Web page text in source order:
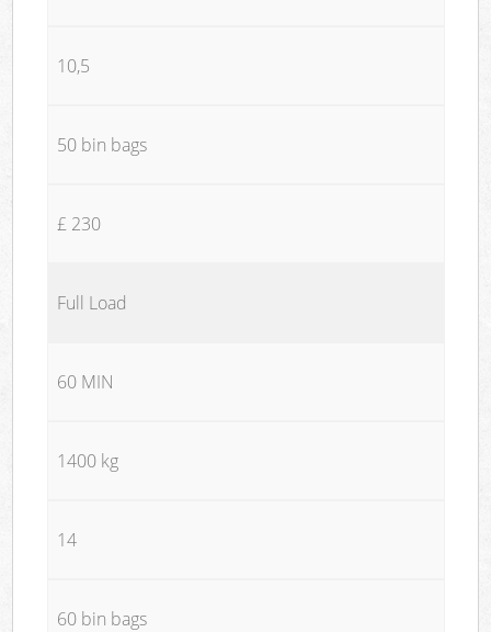
10,5
50 bin bags
£ 230
Full Load
60 MIN
1400 kg
14
60 bin bags